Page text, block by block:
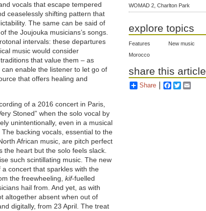
vocals that escape tempered
ceaselessly shifting pattern that
The same can be said of
the Joujouka musicians’s songs.
intervals: these departures
music would consider
that value them–as
enable the listener to let go of
that offers healing and
of a 2016 concert in Paris,
Stoned” when the solo vocal by
unintentionally, even in a musical
backing vocals, essential to the
African music, are pitch perfect
the heart but the solo feels slack.
such scintillating music. The new
a concert that sparkles with the
the freewheeling,kif-fuelled
hail from. And yet, as with
altogether absent when out of
digitally, from 23 April. The treat
WOMAD 2, Charlton Park
explore topics
Features
New music
Morocco
share this article
Share Facebook
Twitter